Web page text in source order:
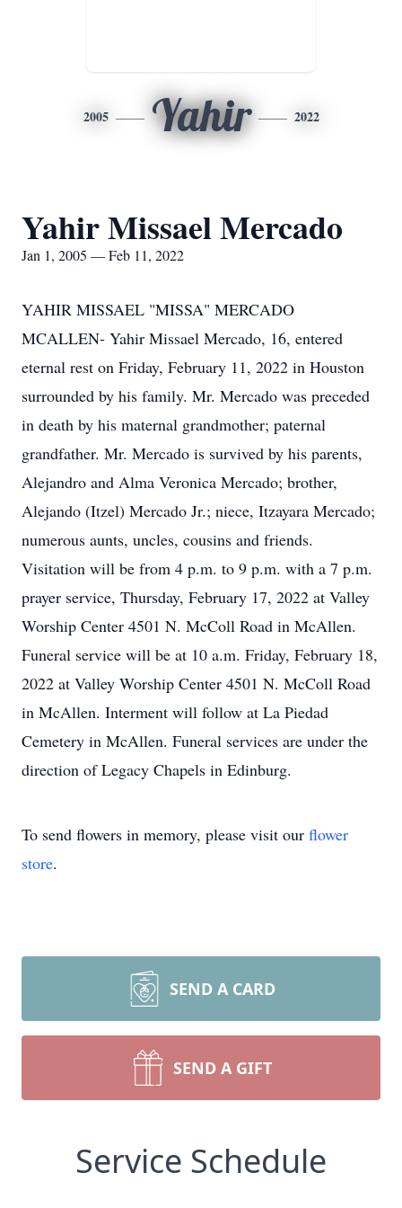
2005 Yahir 2022
Yahir Missael Mercado
Jan 1, 2005 — Feb 11, 2022
YAHIR MISSAEL "MISSA" MERCADO
MCALLEN- Yahir Missael Mercado, 16, entered
eternal rest on Friday, February 11, 2022 in Houston
surrounded by his family. Mr. Mercado was preceded
in death by his maternal grandmother; paternal
grandfather. Mr. Mercado is survived by his parents,
Alejandro and Alma Veronica Mercado; brother,
Alejando (Itzel) Mercado Jr.; niece, Itzayara Mercado;
numerous aunts, uncles, cousins and friends.
Visitation will be from 4 p.m. to 9 p.m. with a 7 p.m.
prayer service, Thursday, February 17, 2022 at Valley
Worship Center 4501 N. McColl Road in McAllen.
Funeral service will be at 10 a.m. Friday, February 18,
2022 at Valley Worship Center 4501 N. McColl Road
in McAllen. Interment will follow at La Piedad
Cemetery in McAllen. Funeral services are under the
direction of Legacy Chapels in Edinburg.
To send flowers in memory, please visit our flower
store.
SEND A CARD
SEND A GIFT
Service Schedule